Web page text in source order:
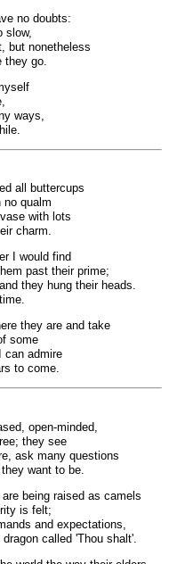
no doubts:
slow,
but nonetheless
they go.
ways,
all buttercups
no qualm
with lots
charm.
I would find
past their prime;
they hung their heads.
they are and take
some
can admire
to come.
open-minded,
they see
ask many questions
want to be.
being raised as camels
is felt;
and expectations,
called 'Thou shalt'.